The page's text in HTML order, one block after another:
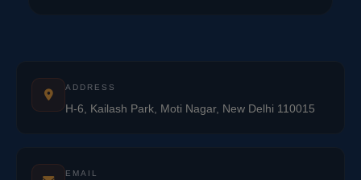
ADDRESS
H-6, Kailash Park, Moti Nagar, New Delhi 110015
EMAIL